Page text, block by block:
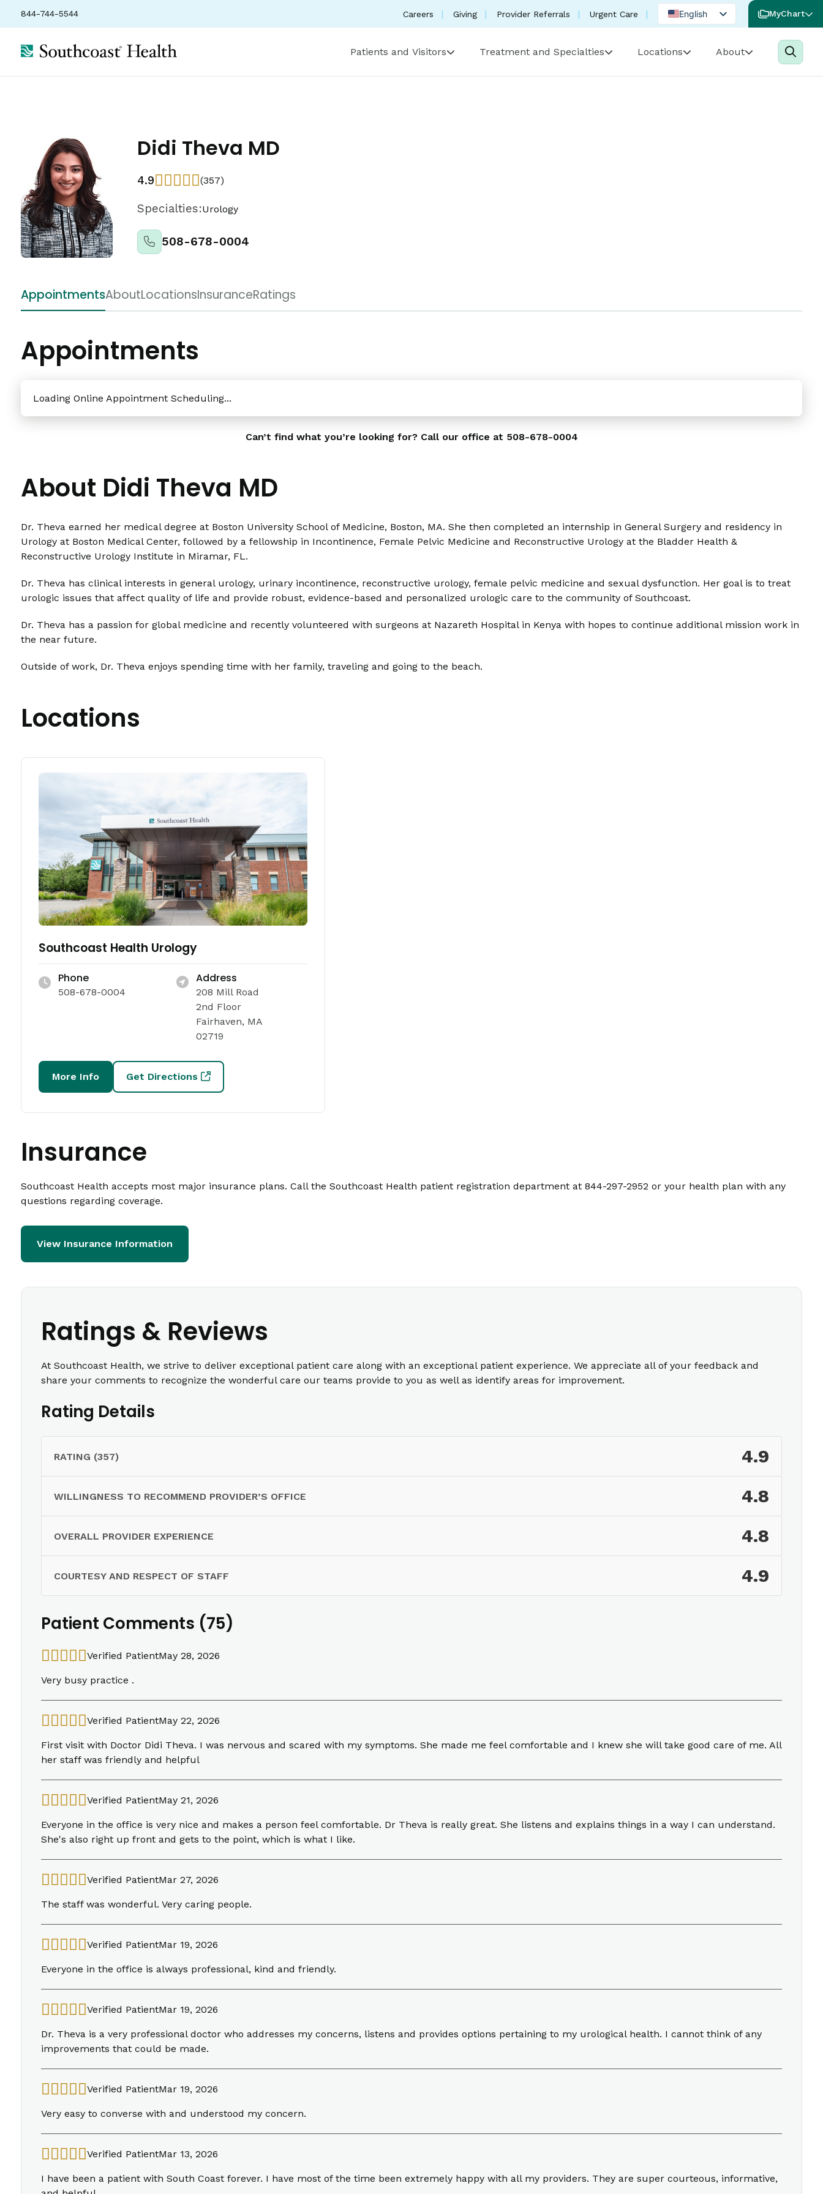
844-744-5544 Careers Giving Provider Referrals Urgent Care
English
Portuguese
MyChart
Patients and Visitors Treatment and Specialties Locations About
Didi Theva MD
4.9 (357)
Specialties:Urology
508-678-0004
AppointmentsAboutLocationsInsuranceRatings
Appointments
Loading Online Appointment Scheduling...
Can’t find what you’re looking for? Call our office at 508-678-0004
About Didi Theva MD
Dr. Theva earned her medical degree at Boston University School of Medicine, Boston, MA. She then completed an internship in General Surgery and residency in
Urology at Boston Medical Center, followed by a fellowship in Incontinence, Female Pelvic Medicine and Reconstructive Urology at the Bladder Health &
Reconstructive Urology Institute in Miramar, FL.
Dr. Theva has clinical interests in general urology, urinary incontinence, reconstructive urology, female pelvic medicine and sexual dysfunction. Her goal is to treat
urologic issues that affect quality of life and provide robust, evidence-based and personalized urologic care to the community of Southcoast.
Dr. Theva has a passion for global medicine and recently volunteered with surgeons at Nazareth Hospital in Kenya with hopes to continue additional mission work in
the near future.
Outside of work, Dr. Theva enjoys spending time with her family, traveling and going to the beach.
Locations
Southcoast Health Urology
Phone
508-678-0004
Address
208 Mill Road
2nd Floor
Fairhaven, MA
02719
More Info Get Directions
Insurance
Southcoast Health accepts most major insurance plans. Call the Southcoast Health patient registration department at 844-297-2952 or your health plan with any
questions regarding coverage.
View Insurance Information
Ratings & Reviews
At Southcoast Health, we strive to deliver exceptional patient care along with an exceptional patient experience. We appreciate all of your feedback and
share your comments to recognize the wonderful care our teams provide to you as well as identify areas for improvement.
Rating Details
RATING (357) 4.9
WILLINGNESS TO RECOMMEND PROVIDER’S OFFICE 4.8
OVERALL PROVIDER EXPERIENCE 4.8
COURTESY AND RESPECT OF STAFF 4.9
Patient Comments (75)
Verified PatientMay 28, 2026
Very busy practice .
Verified PatientMay 22, 2026
First visit with Doctor Didi Theva. I was nervous and scared with my symptoms. She made me feel comfortable and I knew she will take good care of me. All
her staff was friendly and helpful
Verified PatientMay 21, 2026
Everyone in the office is very nice and makes a person feel comfortable. Dr Theva is really great. She listens and explains things in a way I can understand.
She's also right up front and gets to the point, which is what I like.
Verified PatientMar 27, 2026
The staff was wonderful. Very caring people.
Verified PatientMar 19, 2026
Everyone in the office is always professional, kind and friendly.
Verified PatientMar 19, 2026
Dr. Theva is a very professional doctor who addresses my concerns, listens and provides options pertaining to my urological health. I cannot think of any
improvements that could be made.
Verified PatientMar 19, 2026
Very easy to converse with and understood my concern.
Verified PatientMar 13, 2026
I have been a patient with South Coast forever. I have most of the time been extremely happy with all my providers. They are super courteous, informative,